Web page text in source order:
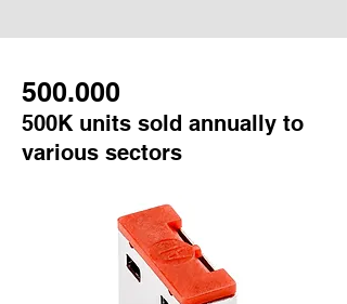
500.000
500K units sold annually to
various sectors